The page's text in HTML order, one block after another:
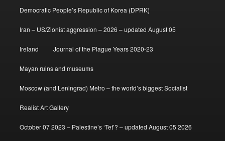
Democratic People’s Republic of Korea (DPRK)
Iran – US/Zionist aggression – 2026 – updated August 05
Ireland Journal of the Plague Years 2020-23
Mayan ruins and museums
Moscow (and Leningrad) Metro – the world’s biggest Socialist
Realist Art Gallery
October 07 2023 – Palestine’s ‘Tet’? – updated August 05 2026